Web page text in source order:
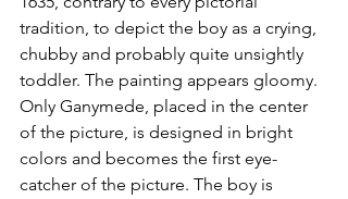
tradition, to depict the boy as a crying,
chubby and probably quite unsightly
toddler. The painting appears gloomy.
Only Ganymede, placed in the center
of the picture, is designed in bright
colors and becomes the first eye-
catcher of the picture. The boy is